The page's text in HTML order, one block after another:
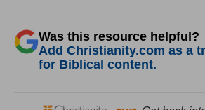
Was this resource helpful?
Add Christianity.com as a
for Biblical content.